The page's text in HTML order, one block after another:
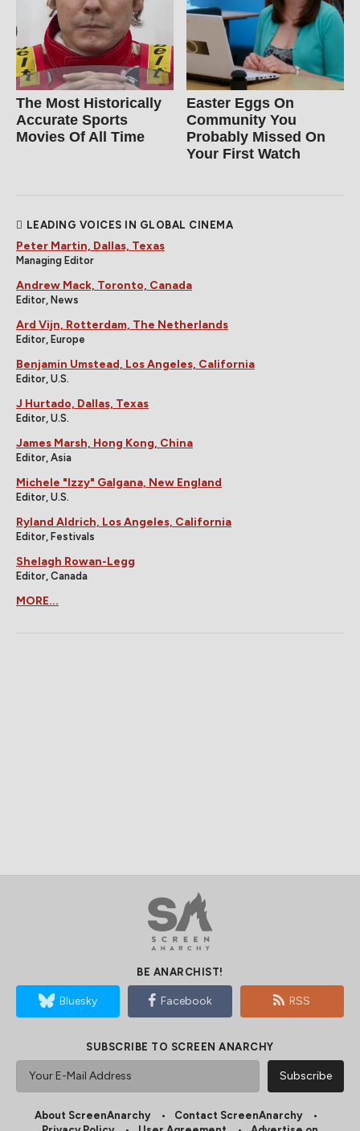
The Most Historically
Accurate Sports
Movies Of All Time
Easter Eggs On
Community You
Probably Missed On
Your First Watch
LEADING VOICES IN GLOBAL CINEMA
Peter Martin, Dallas, Texas
Managing Editor
Andrew Mack, Toronto, Canada
Editor, News
Ard Vijn, Rotterdam, The Netherlands
Editor, Europe
Benjamin Umstead, Los Angeles, California
Editor, U.S.
J Hurtado, Dallas, Texas
Editor, U.S.
James Marsh, Hong Kong, China
Editor, Asia
Michele "Izzy" Galgana, New England
Editor, U.S.
Ryland Aldrich, Los Angeles, California
Editor, Festivals
Shelagh Rowan-Legg
Editor, Canada
MORE...
BE ANARCHIST!
Bluesky Facebook RSS
SUBSCRIBE TO SCREEN ANARCHY
About ScreenAnarchy
Contact ScreenAnarchy